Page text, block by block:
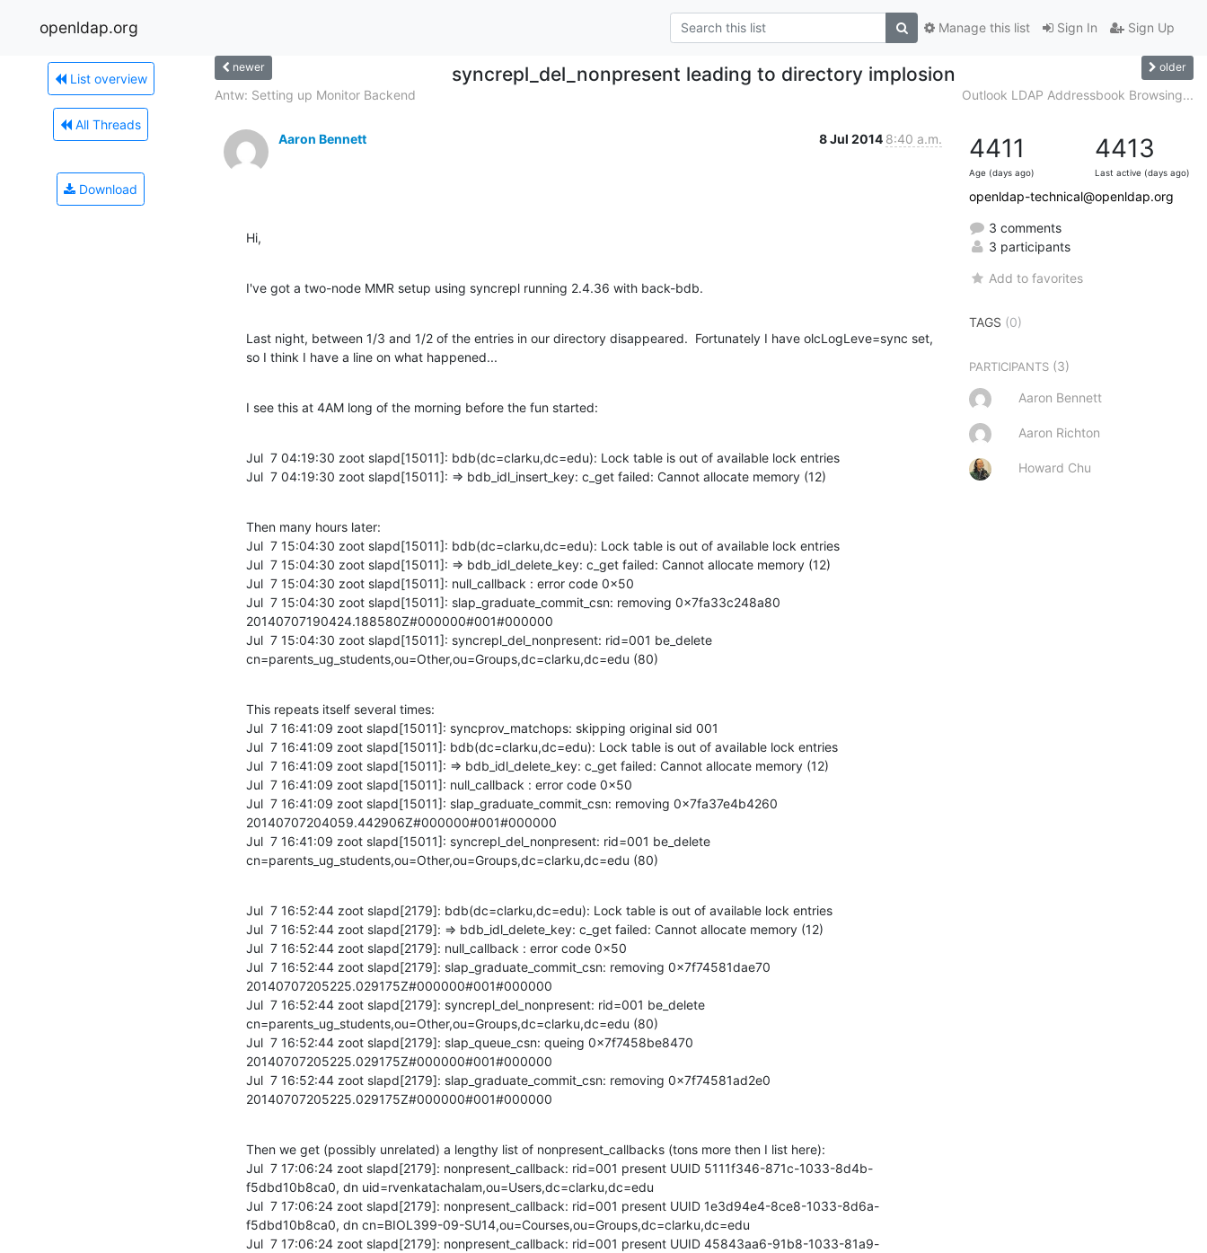
openldap.org Sign In Sign Up
Manage this list
List overview
All Threads
Download
newer syncrepl_del_nonpresent leading to directory implosion older
Antw: Setting up Monitor Backend Outlook LDAP Addressbook Browsing...
Aaron Bennett 8 Jul 2014 8:40 a.m.
Hi,
I've got a two-node MMR setup using syncrepl running 2.4.36 with back-bdb.
Last night, between 1/3 and 1/2 of the entries in our directory disappeared.  Fortunately I have olcLogLeve=sync set,
so I think I have a line on what happened...
I see this at 4AM long of the morning before the fun started:
Jul  7 04:19:30 zoot slapd[15011]: bdb(dc=clarku,dc=edu): Lock table is out of available lock entries
Jul  7 04:19:30 zoot slapd[15011]: => bdb_idl_insert_key: c_get failed: Cannot allocate memory (12)
Then many hours later:
Jul  7 15:04:30 zoot slapd[15011]: bdb(dc=clarku,dc=edu): Lock table is out of available lock entries
Jul  7 15:04:30 zoot slapd[15011]: => bdb_idl_delete_key: c_get failed: Cannot allocate memory (12)
Jul  7 15:04:30 zoot slapd[15011]: null_callback : error code 0x50
Jul  7 15:04:30 zoot slapd[15011]: slap_graduate_commit_csn: removing 0x7fa33c248a80
20140707190424.188580Z#000000#001#000000
Jul  7 15:04:30 zoot slapd[15011]: syncrepl_del_nonpresent: rid=001 be_delete
cn=parents_ug_students,ou=Other,ou=Groups,dc=clarku,dc=edu (80)
This repeats itself several times:
Jul  7 16:41:09 zoot slapd[15011]: syncprov_matchops: skipping original sid 001
Jul  7 16:41:09 zoot slapd[15011]: bdb(dc=clarku,dc=edu): Lock table is out of available lock entries
Jul  7 16:41:09 zoot slapd[15011]: => bdb_idl_delete_key: c_get failed: Cannot allocate memory (12)
Jul  7 16:41:09 zoot slapd[15011]: null_callback : error code 0x50
Jul  7 16:41:09 zoot slapd[15011]: slap_graduate_commit_csn: removing 0x7fa37e4b4260
20140707204059.442906Z#000000#001#000000
Jul  7 16:41:09 zoot slapd[15011]: syncrepl_del_nonpresent: rid=001 be_delete
cn=parents_ug_students,ou=Other,ou=Groups,dc=clarku,dc=edu (80)
Jul  7 16:52:44 zoot slapd[2179]: bdb(dc=clarku,dc=edu): Lock table is out of available lock entries
Jul  7 16:52:44 zoot slapd[2179]: => bdb_idl_delete_key: c_get failed: Cannot allocate memory (12)
Jul  7 16:52:44 zoot slapd[2179]: null_callback : error code 0x50
Jul  7 16:52:44 zoot slapd[2179]: slap_graduate_commit_csn: removing 0x7f74581dae70
20140707205225.029175Z#000000#001#000000
Jul  7 16:52:44 zoot slapd[2179]: syncrepl_del_nonpresent: rid=001 be_delete
cn=parents_ug_students,ou=Other,ou=Groups,dc=clarku,dc=edu (80)
Jul  7 16:52:44 zoot slapd[2179]: slap_queue_csn: queing 0x7f7458be8470
20140707205225.029175Z#000000#001#000000
Jul  7 16:52:44 zoot slapd[2179]: slap_graduate_commit_csn: removing 0x7f74581ad2e0
20140707205225.029175Z#000000#001#000000
Then we get (possibly unrelated) a lengthy list of nonpresent_callbacks (tons more then I list here):
Jul  7 17:06:24 zoot slapd[2179]: nonpresent_callback: rid=001 present UUID 5111f346-871c-1033-8d4b-
f5dbd10b8ca0, dn uid=rvenkatachalam,ou=Users,dc=clarku,dc=edu
Jul  7 17:06:24 zoot slapd[2179]: nonpresent_callback: rid=001 present UUID 1e3d94e4-8ce8-1033-8d6a-
f5dbd10b8ca0, dn cn=BIOL399-09-SU14,ou=Courses,ou=Groups,dc=clarku,dc=edu
Jul  7 17:06:24 zoot slapd[2179]: nonpresent_callback: rid=001 present UUID 45843aa6-91b8-1033-81a9-
4411
Age (days ago)
4413
Last active (days ago)
openldap-technical@openldap.org
3 comments
3 participants
Add to favorites
TAGS (0)
PARTICIPANTS (3)
Aaron Bennett
Aaron Richton
Howard Chu